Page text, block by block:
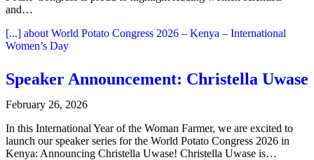
and…
[...] about World Potato Congress 2026 – Kenya – International
Women’s Day
Speaker Announcement: Christella Uwase
February 26, 2026
In this International Year of the Woman Farmer, we are excited to
launch our speaker series for the World Potato Congress 2026 in
Kenya: Announcing Christella Uwase! Christella Uwase is…